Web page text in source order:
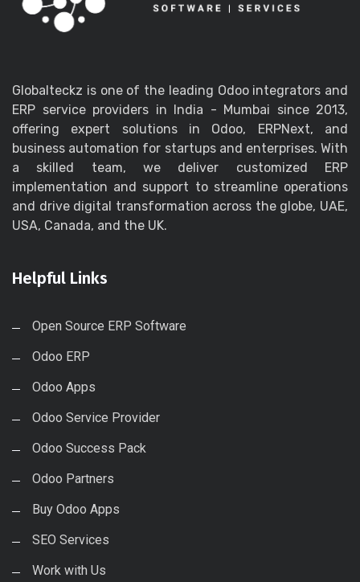
Globalteckz is one of the leading Odoo integrators and
ERP service providers in India - Mumbai since 2013,
offering expert solutions in Odoo, ERPNext, and
business automation for startups and enterprises. With
a skilled team, we deliver customized ERP
implementation and support to streamline operations
and drive digital transformation across the globe, UAE,
USA, Canada, and the UK.
Helpful Links
Open Source ERP Software
Odoo ERP
Odoo Apps
Odoo Service Provider
Odoo Success Pack
Odoo Partners
Buy Odoo Apps
SEO Services
Work with Us